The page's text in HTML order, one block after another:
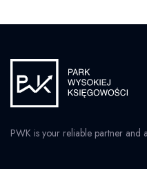
PWK is your reliable partner and